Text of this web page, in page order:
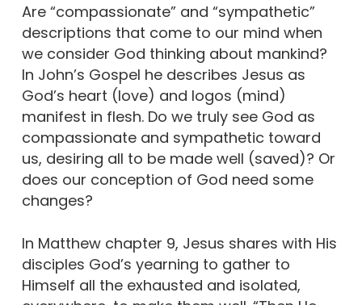
Are “compassionate” and “sympathetic”
descriptions that come to our mind when
we consider God thinking about mankind?
In John’s Gospel he describes Jesus as
God’s heart (love) and logos (mind)
manifest in flesh. Do we truly see God as
compassionate and sympathetic toward
us, desiring all to be made well (saved)? Or
does our conception of God need some
changes?
In Matthew chapter 9, Jesus shares with His
disciples God’s yearning to gather to
Himself all the exhausted and isolated,